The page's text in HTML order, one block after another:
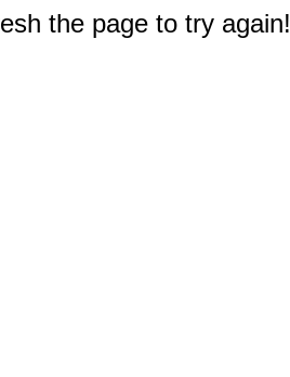
the page to try again!